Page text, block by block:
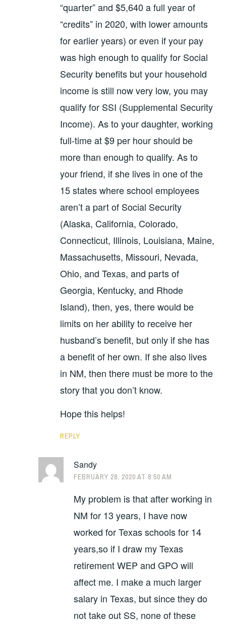
“quarter” and $5,640 a full year of
“credits” in 2020, with lower amounts
for earlier years) or even if your pay
was high enough to qualify for Social
Security benefits but your household
income is still now very low, you may
qualify for SSI (Supplemental Security
Income). As to your daughter, working
full-time at $9 per hour should be
more than enough to qualify. As to
your friend, if she lives in one of the
15 states where school employees
aren’t a part of Social Security
(Alaska, California, Colorado,
Connecticut, Illinois, Louisiana, Maine,
Massachusetts, Missouri, Nevada,
Ohio, and Texas, and parts of
Georgia, Kentucky, and Rhode
Island), then, yes, there would be
limits on her ability to receive her
husband’s benefit, but only if she has
a benefit of her own. If she also lives
in NM, then there must be more to the
story that you don’t know.
Hope this helps!
REPLY
Sandy
FEBRUARY 28, 2020 AT 8:50 AM
My problem is that after working in
NM for 13 years, I have now
worked for Texas schools for 14
years,so if I draw my Texas
retirement WEP and GPO will
affect me. I make a much larger
salary in Texas, but since they do
not take out SS, none of these